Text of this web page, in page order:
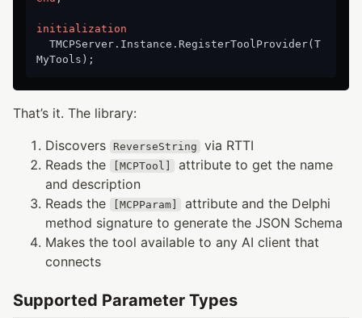
initialization
That’s it. The library:
Discovers
ReverseString
via RTTI
Reads the
[MCPTool]
attribute to get the name
and description
Reads the
[MCPParam]
attribute and the Delphi
method signature to generate the JSON Schema
Makes the tool available to any AI client that
connects
Supported Parameter Types